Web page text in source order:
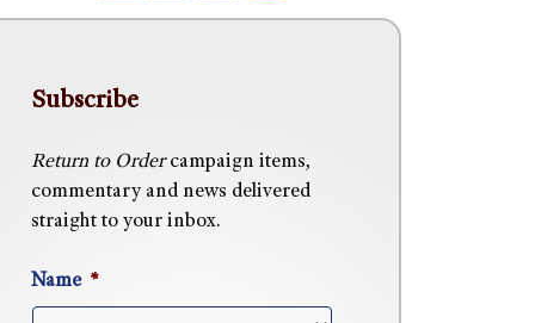
Subscribe
Return to Ordercampaign items,
commentary and news delivered
straight to your inbox.
Name *